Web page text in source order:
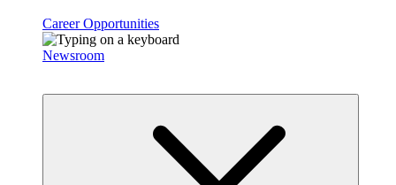
Career Opportunities
Newsroom